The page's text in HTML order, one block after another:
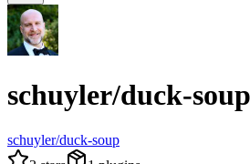
schuyler/duck-soup
schuyler/duck-soup